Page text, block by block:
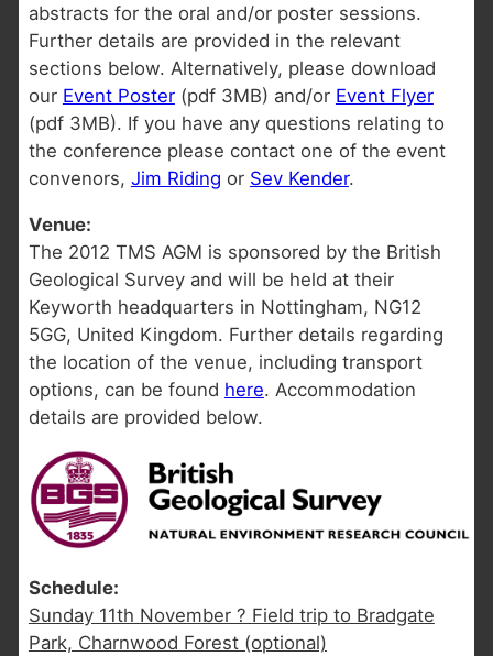
abstracts for the oral and/or poster sessions.
Further details are provided in the relevant
sections below. Alternatively, please download
our Event Poster(pdf 3MB) and/or Event Flyer
(pdf 3MB). If you have any questions relating to
the conference please contact one of the event
convenors, Jim Riding or Sev Kender.
Venue:
The 2012 TMS AGM is sponsored by the British
Geological Survey and will be held at their
Keyworth headquarters in Nottingham, NG12
5GG, United Kingdom. Further details regarding
the location of the venue, including transport
options, can be found here. Accommodation
details are provided below.
Schedule:
Sunday 11th November ? Field trip to Bradgate
Park, Charnwood Forest (optional)